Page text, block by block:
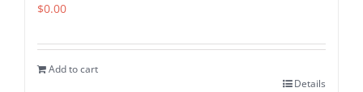
$0.00
Add to cart
Details